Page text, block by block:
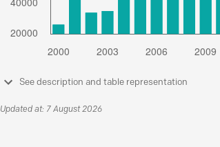
See description and table representation
Updated at: 7 August 2026